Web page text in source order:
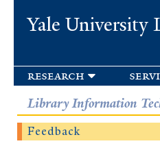
Yale University
research
Library Information
Feedback